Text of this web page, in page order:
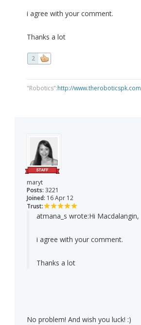
i agree with your comment.
Thanks a lot
2
"Robotics":http://www.theroboticspk.com
maryt
Posts: 3221
Joined: 16 Apr 12
Trust:
atmana_s wrote:Hi Macdalangin,
i agree with your comment.
Thanks a lot
No problem! And wish you luck! :)